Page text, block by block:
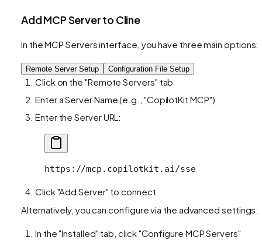
Add MCP Server to Cline
In the MCP Servers interface, you have three main options:
Remote Server Setup Configuration File Setup
Click on the "Remote Servers" tab
Enter a Server Name (e.g., "CopilotKit MCP")
Enter the Server URL:
https://mcp.copilotkit.ai/sse
Click "Add Server" to connect
Alternatively, you can configure via the advanced settings:
In the "Installed" tab, click "Configure MCP Servers"